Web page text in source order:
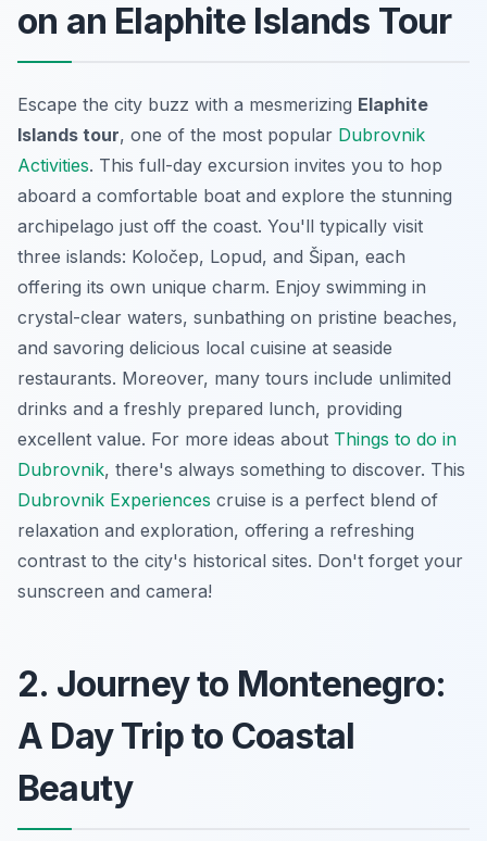
on an Elaphite Islands Tour
Escape the city buzz with a mesmerizing Elaphite
Islands tour, one of the most popular Dubrovnik
Activities. This full-day excursion invites you to hop
aboard a comfortable boat and explore the stunning
archipelago just off the coast. You'll typically visit
three islands: Koločep, Lopud, and Šipan, each
offering its own unique charm. Enjoy swimming in
crystal-clear waters, sunbathing on pristine beaches,
and savoring delicious local cuisine at seaside
restaurants. Moreover, many tours include unlimited
drinks and a freshly prepared lunch, providing
excellent value. For more ideas about Things to do in
Dubrovnik, there's always something to discover. This
Dubrovnik Experiences cruise is a perfect blend of
relaxation and exploration, offering a refreshing
contrast to the city's historical sites. Don't forget your
sunscreen and camera!
2. Journey to Montenegro:
A Day Trip to Coastal
Beauty